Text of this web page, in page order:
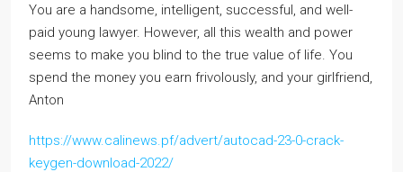
You are a handsome, intelligent, successful, and well-
paid young lawyer. However, all this wealth and power
seems to make you blind to the true value of life. You
spend the money you earn frivolously, and your girlfriend,
Anton
https://www.calinews.pf/advert/autocad-23-0-crack-
keygen-download-2022/